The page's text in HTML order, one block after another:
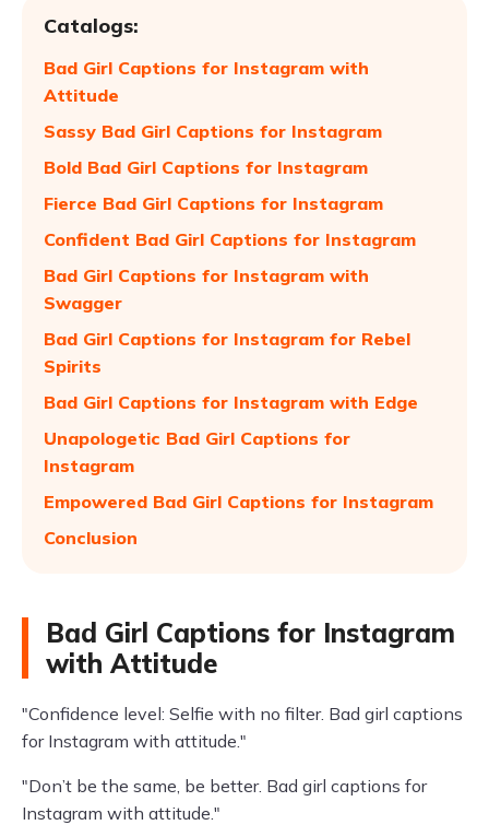
Catalogs:
Bad Girl Captions for Instagram with
Attitude
Sassy Bad Girl Captions for Instagram
Bold Bad Girl Captions for Instagram
Fierce Bad Girl Captions for Instagram
Confident Bad Girl Captions for Instagram
Bad Girl Captions for Instagram with
Swagger
Bad Girl Captions for Instagram for Rebel
Spirits
Bad Girl Captions for Instagram with Edge
Unapologetic Bad Girl Captions for
Instagram
Empowered Bad Girl Captions for Instagram
Conclusion
Bad Girl Captions for Instagram
with Attitude
"Confidence level: Selfie with no filter. Bad girl captions
for Instagram with attitude."
"Don’t be the same, be better. Bad girl captions for
Instagram with attitude."